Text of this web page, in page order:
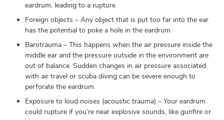
eardrum, leading to a rupture.
Foreign objects – Any object that is put too far into the ear
has the potential to poke a hole in the eardrum.
Barotrauma – This happens when the air pressure inside the
middle ear and the pressure outside in the environment are
out of balance. Sudden changes in air pressure associated
with air travel or scuba diving can be severe enough to
perforate the eardrum.
Exposure to loud noises (acoustic trauma) – Your eardrum
could rupture if you’re near explosive sounds, like gunfire or